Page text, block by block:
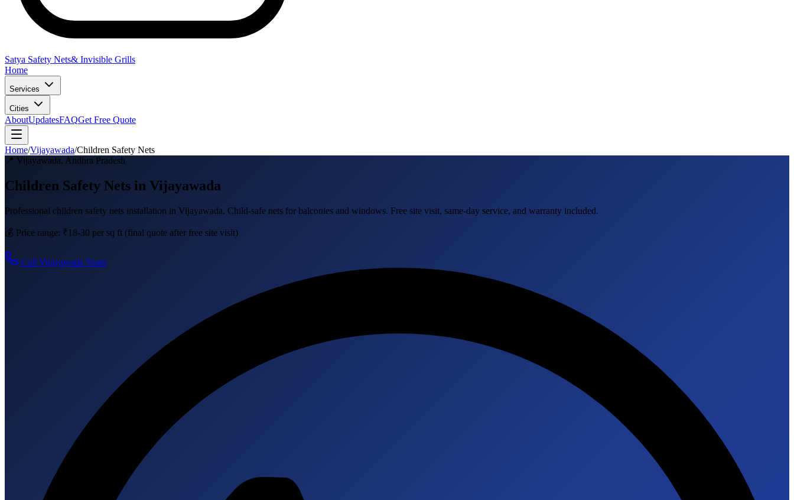
Satya Safety Nets& Invisible Grills
Home
Services
Cities
AboutUpdatesFAQGet Free Quote
Home/Vijayawada/Children Safety Nets
📍 Vijayawada, Andhra Pradesh
Children Safety Nets in Vijayawada
Professional children safety nets installation in Vijayawada. Child-safe nets for balconies and windows. Free site visit, same-day service, and warranty included.
💰 Price range: ₹18-30 per sq ft (final quote after free site visit)
Call Vijayawada Team